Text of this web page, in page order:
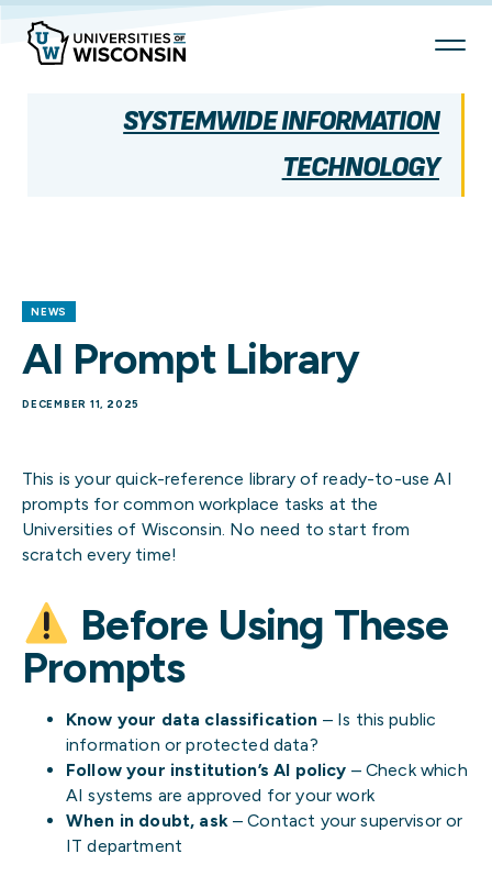
Skip
Content
SYSTEMWIDE INFORMATION
TECHNOLOGY
NEWS
AI Prompt Library
DECEMBER 11, 2025
This is your quick-reference library of ready-to-use AI
prompts for common workplace tasks at the
Universities of Wisconsin. No need to start from
scratch every time!
Before Using These
Prompts
Know your data classification – Is this public
information or protected data?
Follow your institution’s AI policy – Check which
AI systems are approved for your work
When in doubt, ask – Contact your supervisor or
IT department